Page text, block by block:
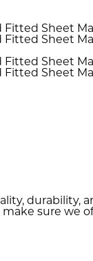
durability,
sure we